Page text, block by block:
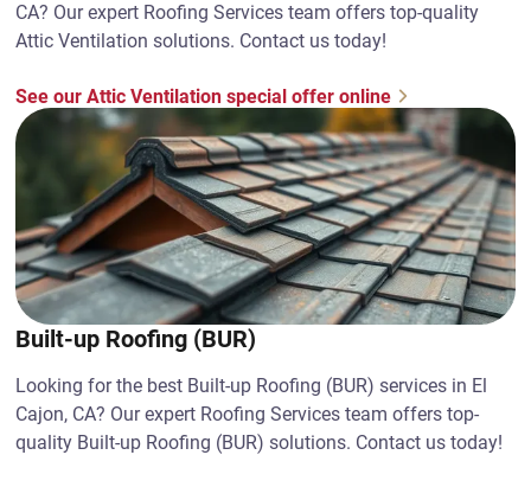
CA? Our expert Roofing Services team offers top-quality
Attic Ventilation solutions. Contact us today!
See our Attic Ventilation special offer online
Built-up Roofing (BUR)
Looking for the best Built-up Roofing (BUR) services in El
Cajon, CA? Our expert Roofing Services team offers top-
quality Built-up Roofing (BUR) solutions. Contact us today!